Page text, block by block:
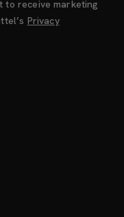
to receive marketing
Privacy